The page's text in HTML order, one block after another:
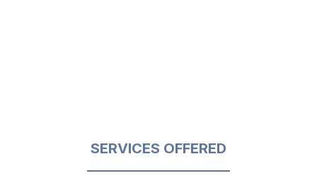
SERVICES OFFERED